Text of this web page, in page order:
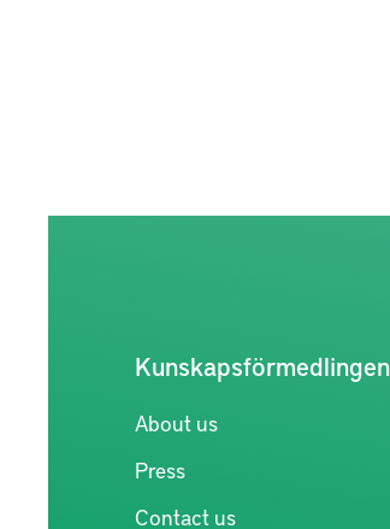
Kunskapsförmedlingen
About us
Press
Contact us